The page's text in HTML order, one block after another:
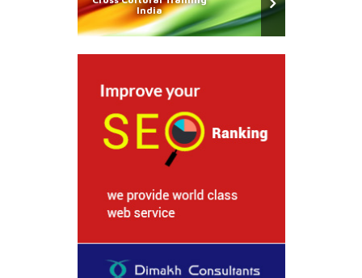
India